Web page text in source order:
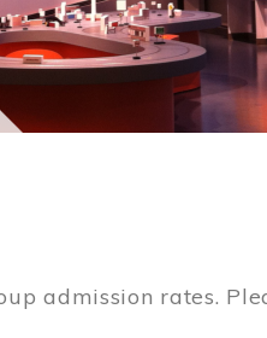
admission rates.